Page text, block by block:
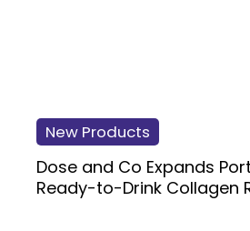
New Products
Dose and Co Expands
Ready-to-Drink Collagen